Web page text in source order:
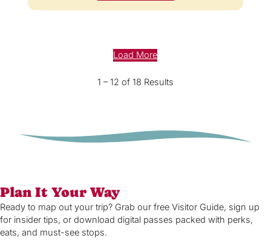
Load More
1 – 12 of 18 Results
Plan It Your Way
Ready to map out your trip? Grab our free Visitor Guide, sign up
for insider tips, or download digital passes packed with perks,
eats, and must-see stops.